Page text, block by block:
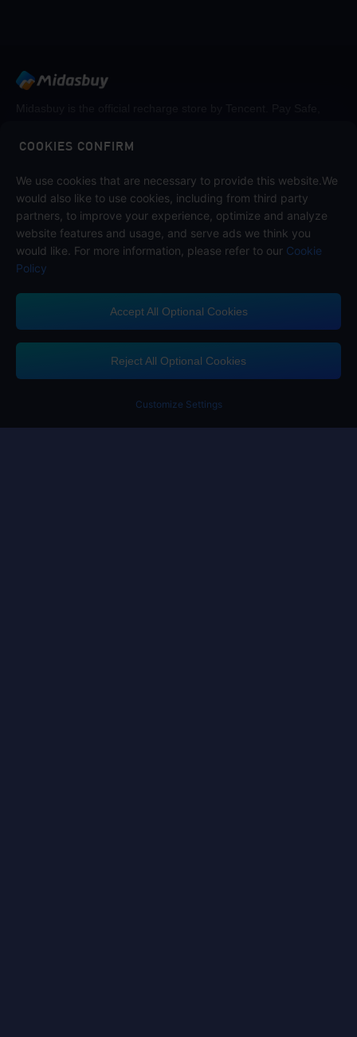
COOKIES CONFIRM
We use cookies that are necessary to provide this website.We
would also like to use cookies, including from third party
partners, to improve your experience, optimize and analyze
website features and usage, and serve ads we think you
would like. For more information, please refer to our Cookie
Policy
Accept All Optional Cookies
Reject All Optional Cookies
Customize Settings
Follow us on
Customer Service